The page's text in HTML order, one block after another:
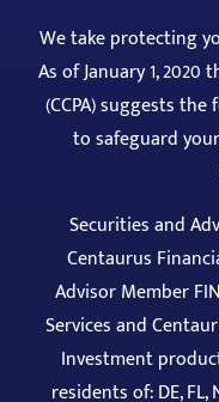
We take protecting
As of January 1,
(CCPA) suggests
to safeguard
Securities and
Centaurus
Advisor Member
Services and
Investment
residents of: DE, FL,